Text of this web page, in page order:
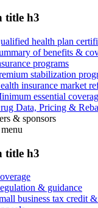
title h3
health plan
of benefits &
programs
stabilization
insurance market
essential
Data, Pricing &
& sponsors
menu
title h3
& guidance
business tax credit